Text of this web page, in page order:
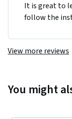
It is great to
follow the
View more reviews
You might